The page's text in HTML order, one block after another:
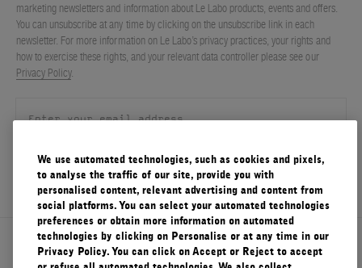
About Le Labo
marketing newsletters and information about Le Labo products, events and offers.
You can unsubscribe at any time by clicking on the unsubscribe link in each
newsletter. For more information on Le Labo’s privacy practices, your rights and
how to exercise these rights, and your relevant data controller please see our
Privacy Policy.
SIGN UP
We use automated technologies, such as cookies and pixels,
to analyse the traffic of our site, provide you with
personalised content, relevant advertising and content from
social platforms. You can select your automated technologies
preferences or obtain more information on automated
technologies by clicking on Personalise or at any time in our
Privacy Policy. You can click on Accept or Reject to accept